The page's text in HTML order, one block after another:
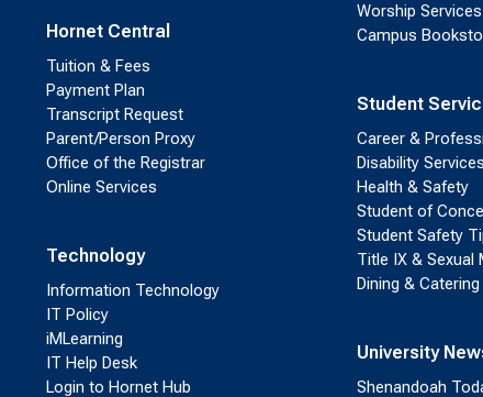
Hornet Central
Tuition & Fees
Payment Plan
Transcript Request
Parent/Person Proxy
Office of the Registrar
Online Services
Technology
Information Technology
IT Policy
iMLearning
IT Help Desk
Login to Hornet Hub
Worship Services
Campus
Student
Career &
Disability Services
Health & Safety
Student of
Student Safety
Title IX & Sexual
Dining &
University
Shenandoah